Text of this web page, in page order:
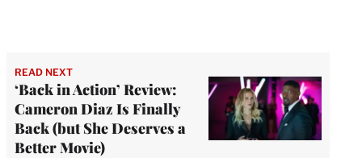
READ NEXT
‘Back in Action’ Review:
Cameron Diaz Is Finally
Back (but She Deserves a
Better Movie)